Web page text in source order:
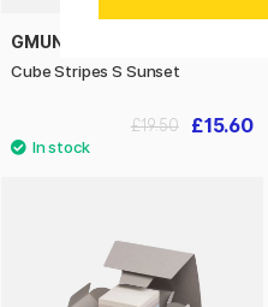
GMUND
Cube Stripes S Sunset
£15.60
£19.50